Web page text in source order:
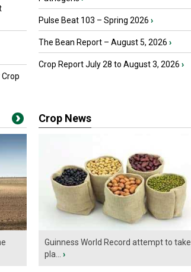
Pulse Beat 103 – Spring 2026 ›
The Bean Report – August 5, 2026 ›
Crop Report July 28 to August 3, 2026 ›
Crop News
Guinness World Record attempt to take
pla...
›